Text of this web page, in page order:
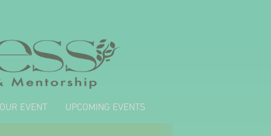
EVENT UPCOMING EVENTS